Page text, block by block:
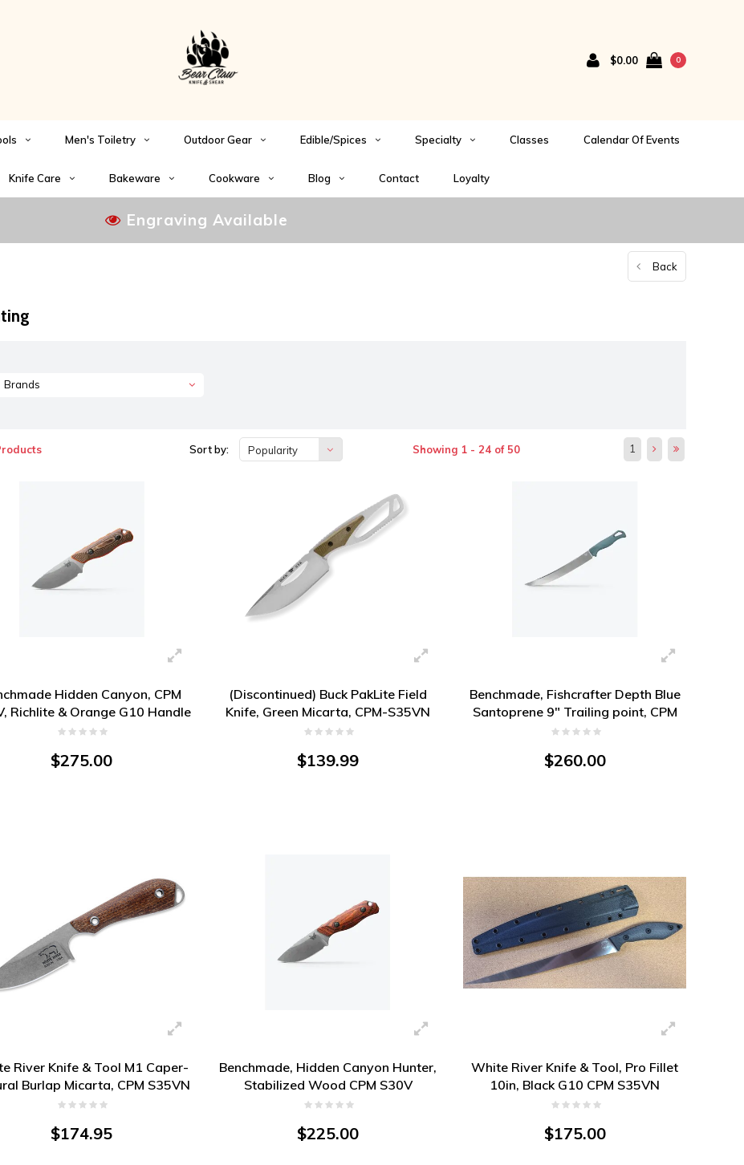
$0.00 0
Men's Toiletry Outdoor Gear Edible/Spices Specialty Classes Calendar Of Events
Knife Care Bakeware Cookware Blog Contact Loyalty
Engraving Available
Back
Brands
Sort by: Popularity Showing 1 - 24 of 50 1
Hidden Canyon, CPM
Richlite & Orange G10 Handle
$275.00
(Discontinued) Buck PakLite Field
Knife, Green Micarta, CPM-S35VN
Steel
$139.99
Benchmade, Fishcrafter Depth Blue
Santoprene 9" Trailing point, CPM
Magnacut
$260.00
River Knife & Tool M1 Caper-
Burlap Micarta, CPM S35VN
Blade
$174.95
Benchmade, Hidden Canyon Hunter,
Stabilized Wood CPM S30V
$225.00
White River Knife & Tool, Pro Fillet
10in, Black G10 CPM S35VN
$175.00